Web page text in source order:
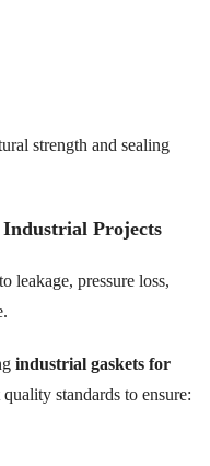
strength and sealing
Projects
leakage, pressure loss,
industrial gaskets for
standards to ensure: